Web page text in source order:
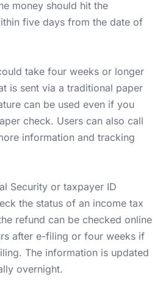
money should hit the
five days from the date of
take four weeks or longer
is sent via a traditional paper
can be used even if you
check. Users can also call
information and tracking
Security or taxpayer ID
the status of an income tax
refund can be checked online
after e-filing or four weeks if
The information is updated
overnight.